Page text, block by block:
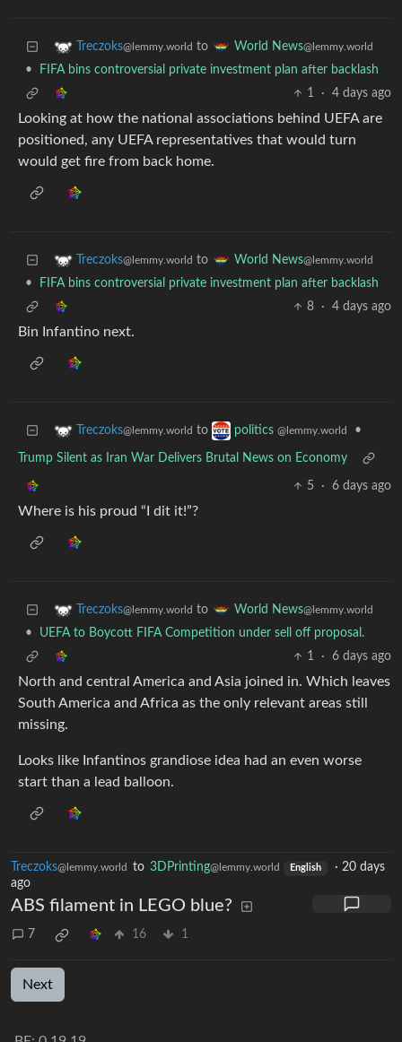
Treczoks@lemmy.world to World News@lemmy.world
•
FIFA bins controversial private investment plan after backlash
1
· 4 days ago
Looking at how the national associations behind UEFA are
positioned, any UEFA representatives that would turn
would get fire from back home.
Treczoks@lemmy.world to World News@lemmy.world
•
FIFA bins controversial private investment plan after backlash
8
· 4 days ago
Bin Infantino next.
Treczoks@lemmy.world to politics @lemmy.world •
Trump Silent as Iran War Delivers Brutal News on Economy
5 · 6 days ago
Where is his proud “I dit it!”?
Treczoks@lemmy.world to World News@lemmy.world
•
UEFA to Boycott FIFA Competition under sell off proposal.
1
· 6 days ago
North and central America and Asia joined in. Which leaves
South America and Africa as the only relevant areas still
missing.
Looks like Infantinos grandiose idea had an even worse
start than a lead balloon.
Treczoks@lemmy.world to 3DPrinting@lemmy.world English · 20 days
ago
ABS filament in LEGO blue?
7 16 1
Next